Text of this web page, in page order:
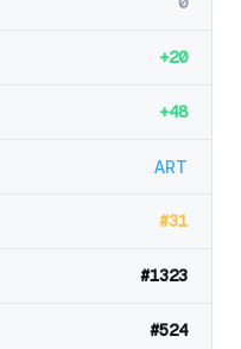
+20
+48
ART
#31
#1323
#524